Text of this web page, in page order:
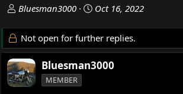
T
r
e
a
d
s
Bluesman3000
S
a
r
d
Oct 16, 2022
Not open for further replies.
Bluesman3000
MEMBER